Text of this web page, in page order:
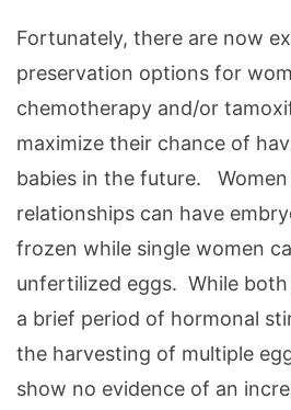
Fortunately, there are now
preservation options for
chemotherapy and/or
maximize their chance of
babies in the future. Women
relationships can have
frozen while single women
unfertilized eggs. While
a brief period of hormonal
the harvesting of multiple
show no evidence of an